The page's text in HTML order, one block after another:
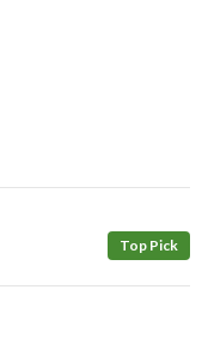
Top Pick